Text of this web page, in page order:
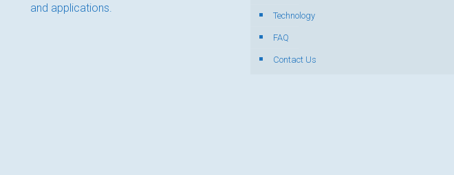
and applications.
Technology
FAQ
Contact Us